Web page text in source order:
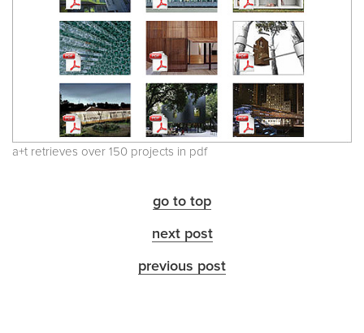
a+t retrieves over 150 projects in pdf
go to top
next post
previous post